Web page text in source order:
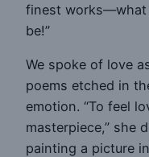
finest works—what
be!”
We spoke of love
poems etched in
emotion. “To feel
masterpiece,” she
painting a picture